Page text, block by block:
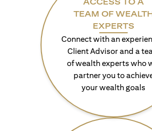
TEAM OF
EXPERTS
Connect with an
Client Advisor and a
of wealth experts who
partner you to
your wealth goals